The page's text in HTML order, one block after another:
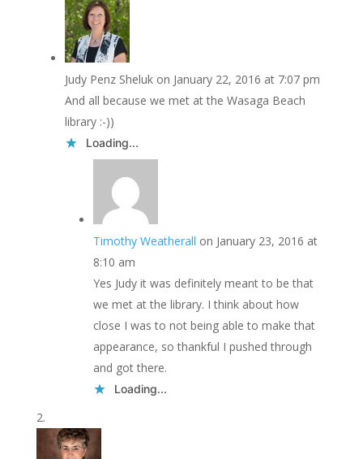
Judy Penz Sheluk on January 22, 2016 at 7:07 pm
And all because we met at the Wasaga Beach
library :-))
Loading...
Timothy Weatherall on January 23, 2016 at
8:10 am
Yes Judy it was definitely meant to be that
we met at the library. I think about how
close I was to not being able to make that
appearance, so thankful I pushed through
and got there.
Loading...